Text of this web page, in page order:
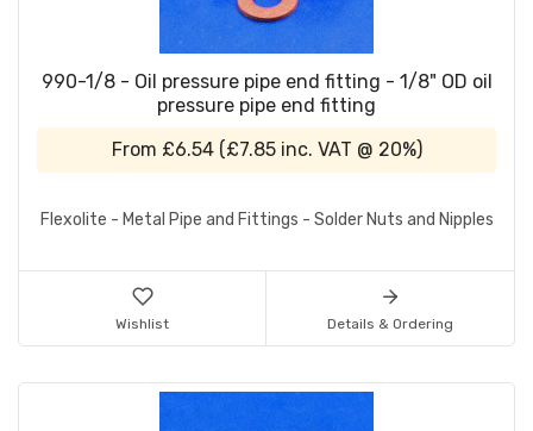
990-1/8 - Oil pressure pipe end fitting - 1/8" OD oil
pressure pipe end fitting
From £6.54 (£7.85inc. VAT @ 20%)
Flexolite - Metal Pipe and Fittings - Solder Nuts and Nipples
Wishlist Details & Ordering